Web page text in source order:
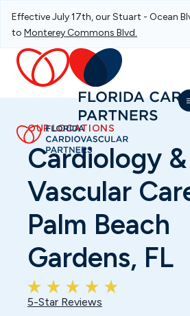
Skip To Main Navigation
Skip To Content
Skip To Footer
Effective July 17th, our Stuart - Ocean
to Monterey Commons Blvd.
OUR LOCATIONS
Cardiology &
Vascular
Palm Beach
Gardens, FL
5-Star Reviews